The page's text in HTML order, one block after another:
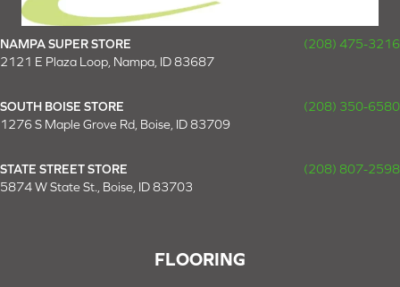
NAMPA SUPER STORE
(208) 475-3216
2121 E Plaza Loop, Nampa, ID 83687
SOUTH BOISE STORE
(208) 350-6580
1276 S Maple Grove Rd, Boise, ID 83709
STATE STREET STORE
(208) 807-2598
5874 W State St., Boise, ID 83703
FLOORING